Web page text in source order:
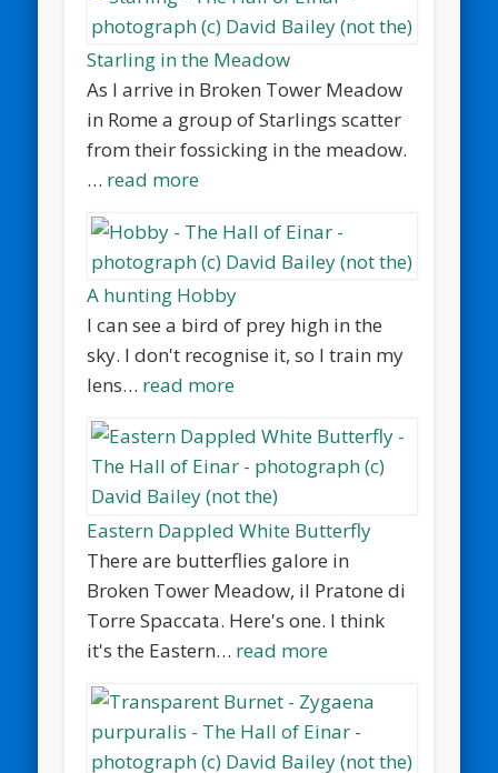
Starling in the Meadow
As I arrive in Broken Tower Meadow
in Rome a group of Starlings scatter
from their fossicking in the meadow.
… read more
A hunting Hobby
I can see a bird of prey high in the
sky. I don't recognise it, so I train my
lens… read more
Eastern Dappled White Butterfly
There are butterflies galore in
Broken Tower Meadow, il Pratone di
Torre Spaccata. Here's one. I think
it's the Eastern… read more